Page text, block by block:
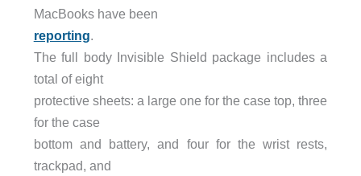
MacBooks have been
reporting.
The full body Invisible Shield package includes a
total of eight
protective sheets: a large one for the case top, three
for the case
bottom and battery, and four for the wrist rests,
trackpad, and